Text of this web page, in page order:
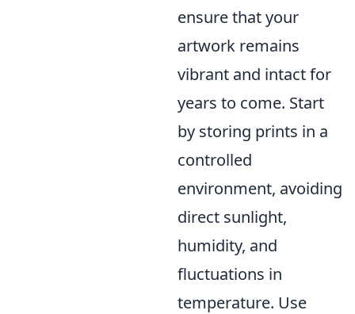
ensure that your
artwork remains
vibrant and intact for
years to come. Start
by storing prints in a
controlled
environment, avoiding
direct sunlight,
humidity, and
fluctuations in
temperature. Use